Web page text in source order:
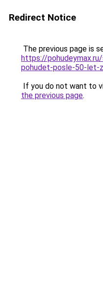
Redirect Notice
The previous page is
https://
pohudet-posle-50-let-
If you do not want to
the previous page.